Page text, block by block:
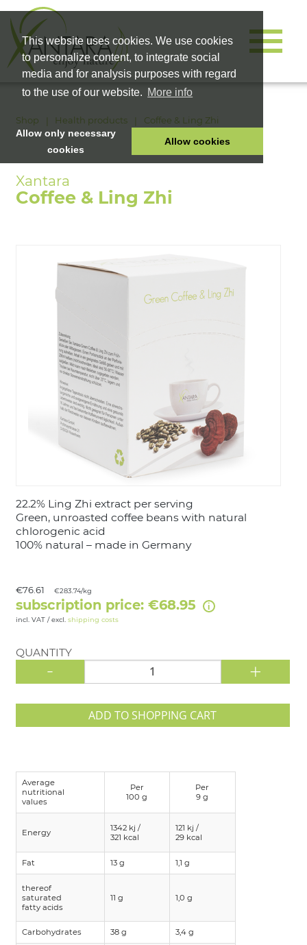
This website uses cookies. We use cookies
to personalize content, to integrate social
media and for analysis purposes with regard
to the use of our website. More info
Allow only necessary
cookies
Allow cookies
HOME
PET FOOD
Shop Health products Coffee & Ling Zhi
Coffee & Ling Zhi
22.2% Ling Zhi extract per serving
Green, unroasted coffee beans with natural
chlorogenic acid
100% natural – made in Germany
€76.61 €283.74/kg
subscription price: €68.95
incl. VAT / excl. shipping costs
QUANTITY
- +
ADD TO SHOPPING CART
Average
nutritional
values
Per
100 g
Per
9 g
Energy
1342 kj /
321 kcal
121 kj /
29 kcal
Fat 13 g 1,1 g
thereof
saturated
fatty acids
11 g 1,0 g
Carbohydrates 38 g 3,4 g